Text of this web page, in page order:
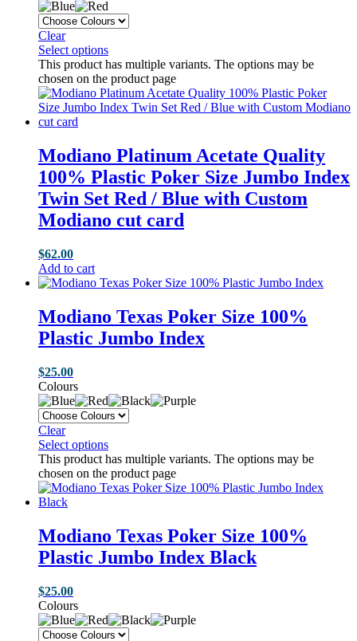
Clear
Select options
This product has multiple variants. The options may be
chosen on the product page
Modiano Platinum Acetate Quality
100% Plastic Poker Size Jumbo Index
Twin Set Red / Blue with Custom
Modiano cut card
$62.00
Add to cart
Modiano Texas Poker Size 100%
Plastic Jumbo Index
$25.00
Colours
Clear
Select options
This product has multiple variants. The options may be
chosen on the product page
Modiano Texas Poker Size 100%
Plastic Jumbo Index Black
$25.00
Colours